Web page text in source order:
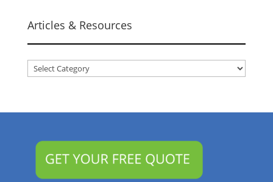
Articles & Resources
Articles